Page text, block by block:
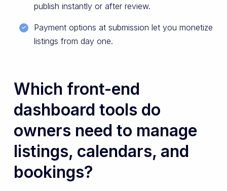
publish instantly or after review.
Payment options at submission let you monetize
listings from day one.
Which front-end
dashboard tools do
owners need to manage
listings, calendars, and
bookings?